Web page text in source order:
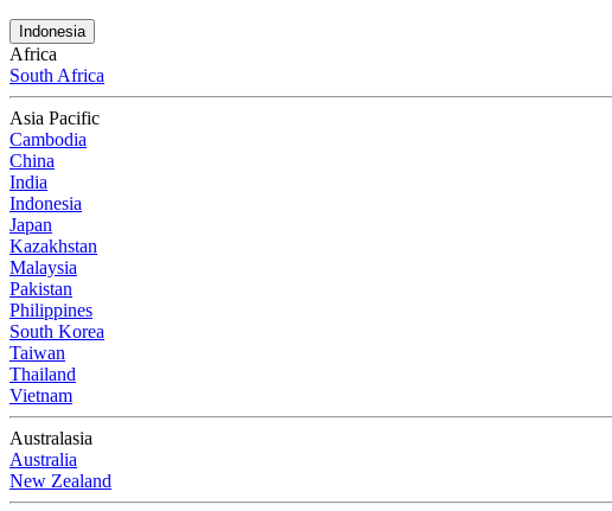
Indonesia
Africa
South Africa
Asia Pacific
Cambodia
China
India
Indonesia
Japan
Kazakhstan
Malaysia
Pakistan
Philippines
South Korea
Taiwan
Thailand
Vietnam
Australasia
Australia
New Zealand